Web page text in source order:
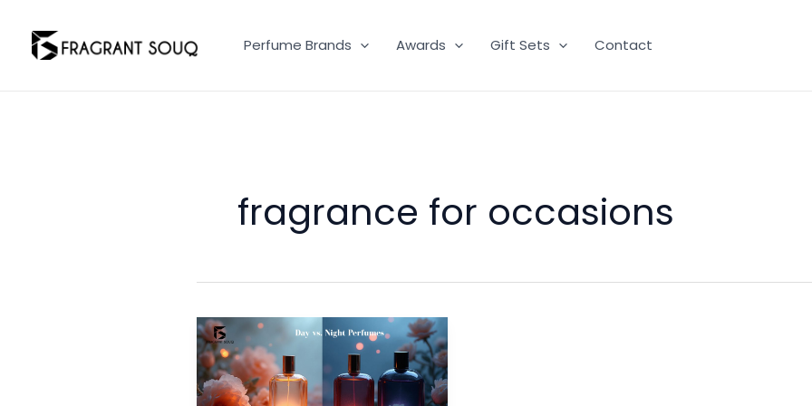
content
Perfume Brands Awards Gift Sets Contact
fragrance for occasions